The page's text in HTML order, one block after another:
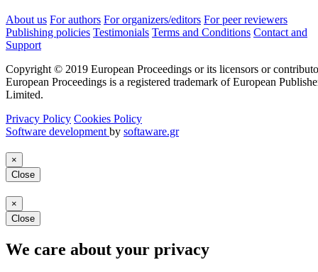
About us For authors For organizers/editors For peer reviewers
Publishing policies Testimonials Terms and Conditions Contact and
Support
Copyright © 2019 European Proceedings or its licensors or
European Proceedings is a registered trademark of European
Limited.
Privacy Policy Cookies Policy
Software development by softaware.gr
×
Close
×
Close
We care about your privacy